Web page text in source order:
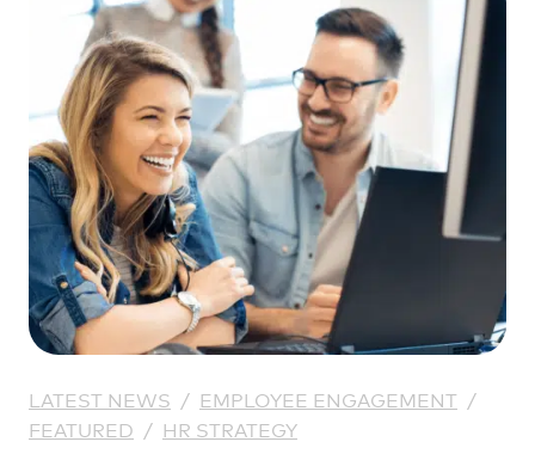
LATEST NEWS / EMPLOYEE ENGAGEMENT /
FEATURED / HR STRATEGY